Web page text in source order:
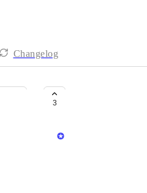
Changelog
3 Support
Priya Raghu
Today the approver
rechecked